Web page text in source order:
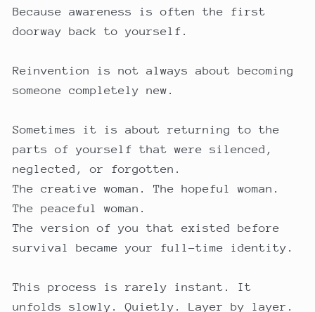
Because awareness is often the first
doorway back to yourself.
Reinvention is not always about becoming
someone completely new.
Sometimes it is about returning to the
parts of yourself that were silenced,
neglected, or forgotten.
The creative woman. The hopeful woman.
The peaceful woman.
The version of you that existed before
survival became your full-time identity.
This process is rarely instant. It
unfolds slowly. Quietly. Layer by layer.